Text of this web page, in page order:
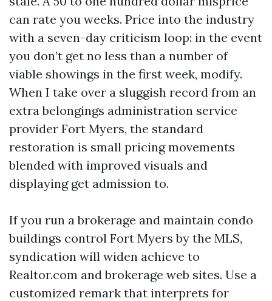
can rate you weeks. Price into the industry
with a seven-day criticism loop: in the event
you don’t get no less than a number of
viable showings in the first week, modify.
When I take over a sluggish record from an
extra belongings administration service
provider Fort Myers, the standard
restoration is small pricing movements
blended with improved visuals and
displaying get admission to.
If you run a brokerage and maintain condo
buildings control Fort Myers by the MLS,
syndication will widen achieve to
Realtor.com and brokerage web sites. Use a
customized remark that interprets for